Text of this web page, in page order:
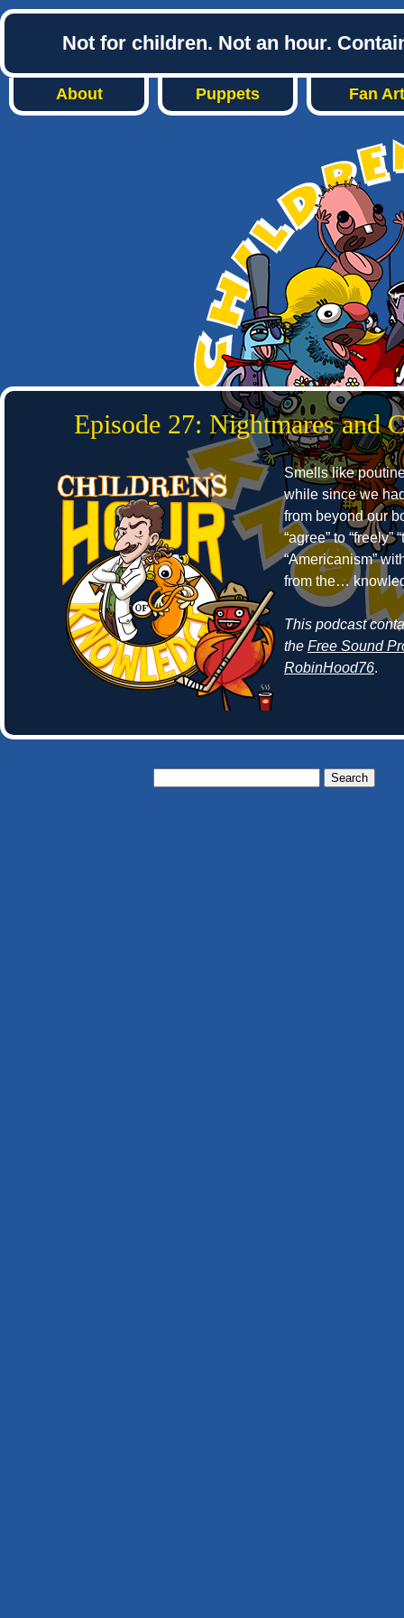
Not for children. Not an hour.
About Puppets Fan Art
Episode 27: Nightmares and
Smells like
while since we
from beyond our
“agree” to “freely”
“Americanism”
from the…
This podcast
the Free Sound
RobinHood76.